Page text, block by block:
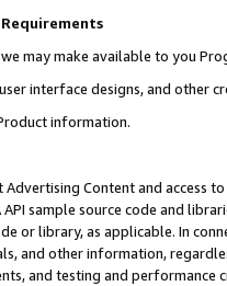
Requirements
we may make available to you
interface designs, and other
information.
Content and access
API sample source code and
or library, as applicable. In
and other information,
and testing and